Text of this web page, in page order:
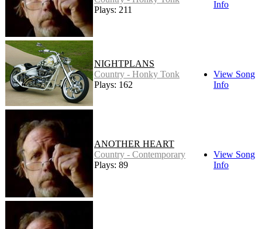
Plays: 211
Info
NIGHTPLANS
Country - Honky Tonk
Plays: 162
View Song
Info
ANOTHER HEART
Country - Contemporary
Plays: 89
View Song
Info